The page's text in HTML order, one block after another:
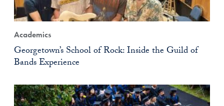
Academics
Georgetown’s School of Rock: Inside the Guild of
Bands Experience